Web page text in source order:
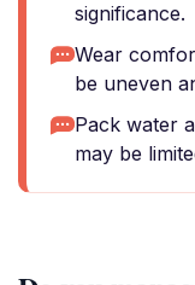
significance.
Wear
be uneven
Pack water
may be